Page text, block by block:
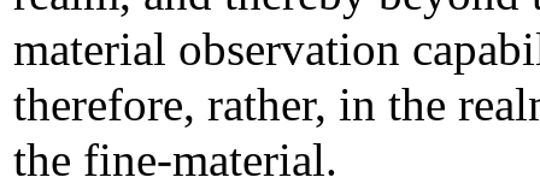
material observation
therefore, rather, in the
the fine-material.